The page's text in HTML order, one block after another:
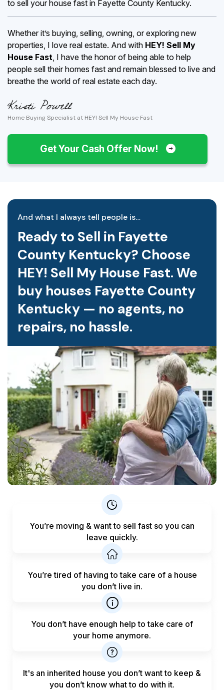
to sell your house fast in Fayette County Kentucky.
Whether it’s buying, selling, owning, or exploring new
properties, I love real estate. And with HEY! Sell My
House Fast, I have the honor of being able to help
people sell their homes fast and remain blessed to live and
breathe the world of real estate each day.
Home Buying Specialist at HEY! Sell My House Fast
Get Your Cash Offer Now!
And what I always tell people is…
Ready to Sell in Fayette
County Kentucky? Choose
HEY! Sell My House Fast. We
buy houses Fayette County
Kentucky — no agents, no
repairs, no hassle.
You’re moving & want to sell fast so you can
leave quickly.
You’re tired of having to take care of a house
you don’t live in.
You don’t have enough help totake care of
your home anymore.
It's an inherited house you don’t want to keep &
you don’t know what to do with it.